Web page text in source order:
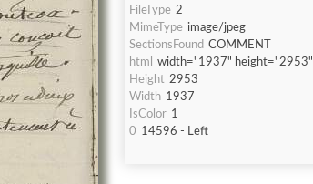
FileType 2
MimeType image/jpeg
SectionsFound COMMENT
html
width="1937" height="2953"
Height 2953
Width 1937
IsColor 1
0 14596 - Left